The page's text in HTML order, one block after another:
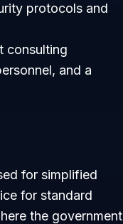
protocols and
consulting
and a
for simplified
for standard
the government